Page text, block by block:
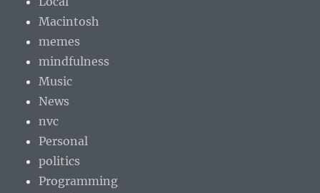
Macintosh
memes
mindfulness
Music
News
nvc
Personal
politics
Programming